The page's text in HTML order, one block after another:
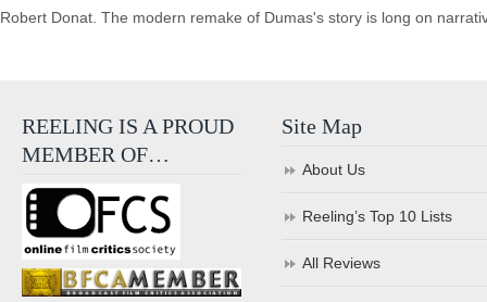
Robert Donat. The modern remake of Dumas's story is long on
REELING IS A PROUD
MEMBER OF…
Site Map
About Us
Reeling’s Top 10 Lists
All Reviews